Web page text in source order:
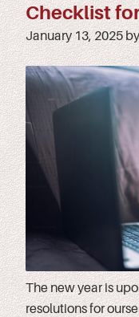
Checklist
January 13, 2025
The new year is
resolutions for